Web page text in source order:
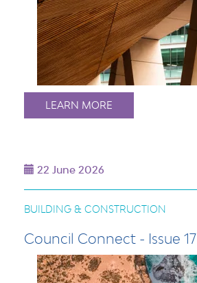
LEARN MORE
22 June 2026
BUILDING & CONSTRUCTION
Council Connect - Issue 17